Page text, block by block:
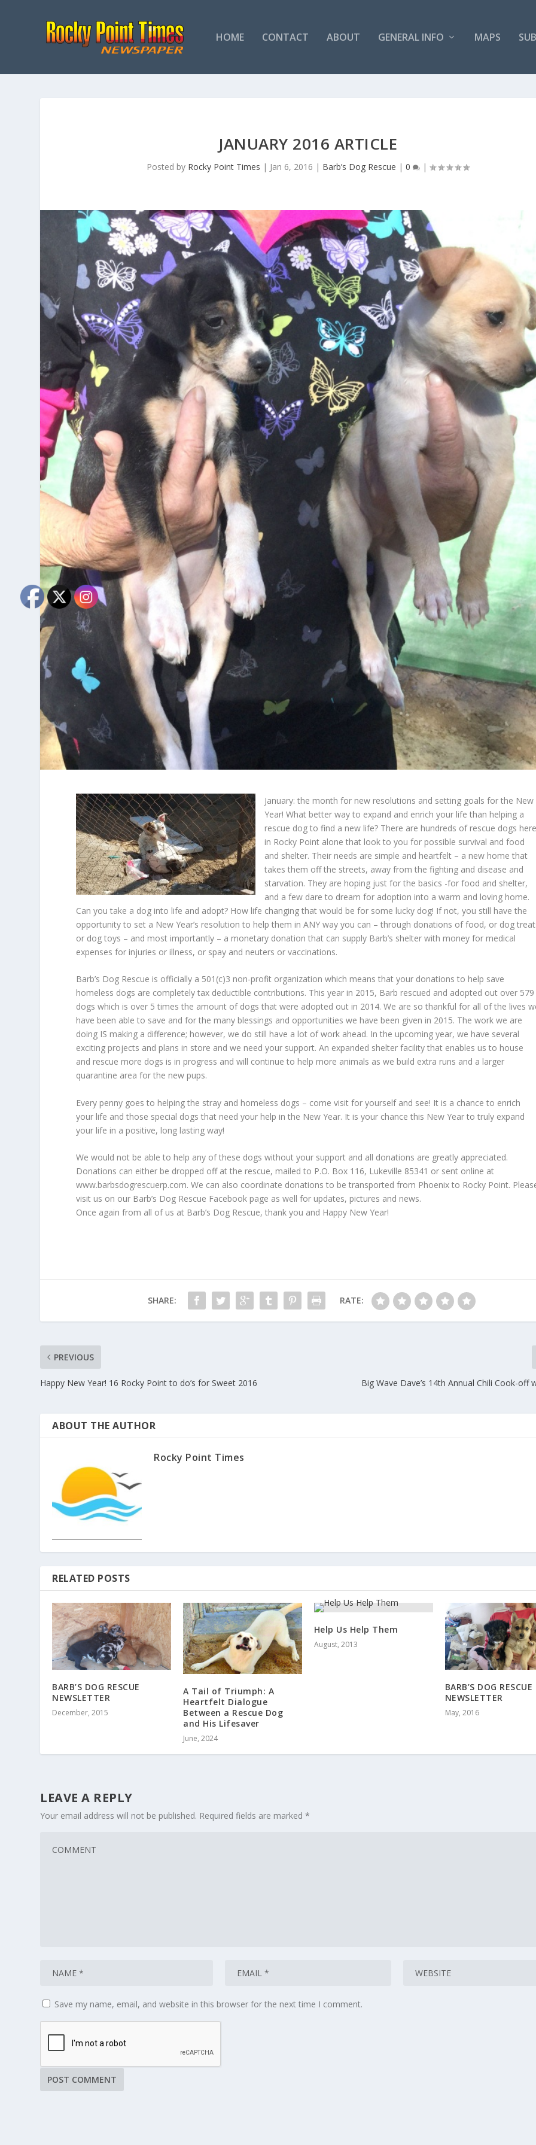
HOME CONTACT ABOUT GENERAL INFO MAPS
JANUARY 2016 ARTICLE
Posted by Rocky Point Times | Jan 6, 2016 | Barb’s Dog Rescue |0 |
January: the month for new resolutions and setting goals for the New
Year! What better way to expand and enrich your life than helping a
rescue dog to find a new life? There are hundreds of rescue dogs
in Rocky Point alone that look to you for possible survival and food
and shelter. Their needs are simple and heartfelt – a new home that
takes them off the streets, away from the fighting and disease and
starvation. They are hoping just for the basics -for food and shelter,
and a few dare to dream for adoption into a warm and loving home.
Can you take a dog into life and adopt? How life changing that would be for some lucky dog! If not, you still have the
opportunity to set a New Year’s resolution to help them in ANY way you can – through donations of food, or dog
or dog toys – and most importantly – a monetary donation that can supply Barb’s shelter with money for medical
expenses for injuries or illness, or spay and neuters or vaccinations.
Barb’s Dog Rescue is officially a 501(c)3 non-profit organization which means that your donations to help save
homeless dogs are completely tax deductible contributions. This year in 2015, Barb rescued and adopted out over 579
dogs which is over 5 times the amount of dogs that were adopted out in 2014. We are so thankful for all of the lives
have been able to save and for the many blessings and opportunities we have been given in 2015. The work we are
doing IS making a difference; however, we do still have a lot of work ahead. In the upcoming year, we have several
exciting projects and plans in store and we need your support. An expanded shelter facility that enables us to house
and rescue more dogs is in progress and will continue to help more animals as we build extra runs and a larger
quarantine area for the new pups.
Every penny goes to helping the stray and homeless dogs – come visit for yourself and see! It is a chance to enrich
your life and those special dogs that need your help in the New Year. It is your chance this New Year to truly expand
your life in a positive, long lasting way!
We would not be able to help any of these dogs without your support and all donations are greatly appreciated.
Donations can either be dropped off at the rescue, mailed to P.O. Box 116, Lukeville 85341 or sent online at
www.barbsdogrescuerp.com. We can also coordinate donations to be transported from Phoenix to Rocky Point.
visit us on our Barb’s Dog Rescue Facebook page as well for updates, pictures and news.
Once again from all of us at Barb’s Dog Rescue, thank you and Happy New Year!
SHARE: RATE:
PREVIOUS
Happy New Year! 16 Rocky Point to do’s for Sweet 2016 Big Wave Dave’s 14th Annual Chili Cook-off
ABOUT THE AUTHOR
Rocky Point Times
RELATED POSTS
BARB’S DOG RESCUE
NEWSLETTER
December, 2015
A Tail of Triumph: A
Heartfelt Dialogue
Between a Rescue Dog
and His Lifesaver
June, 2024
Help Us Help Them
August, 2013
BARB’S DOG RESCUE
NEWSLETTER
May, 2016
LEAVE A REPLY
Your email address will not be published. Required fields are marked*
Save my name, email, and website in this browser for the next time I comment.